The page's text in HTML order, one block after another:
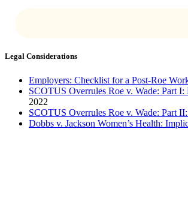
Legal Considerations
Employers: Checklist for a Post-Roe
SCOTUS Overrules Roe v. Wade: Part
2022
SCOTUS Overrules Roe v. Wade: Part
Dobbs v. Jackson Women’s Health: